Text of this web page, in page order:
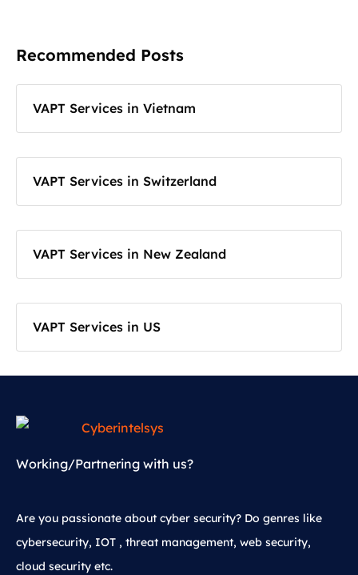
Recommended Posts
VAPT Services in Vietnam
VAPT Services in Switzerland
VAPT Services in New Zealand
VAPT Services in US
Working/Partnering with us?
Are you passionate about cyber security? Do genres like
cybersecurity, IOT , threat management, web security,
cloud security etc.